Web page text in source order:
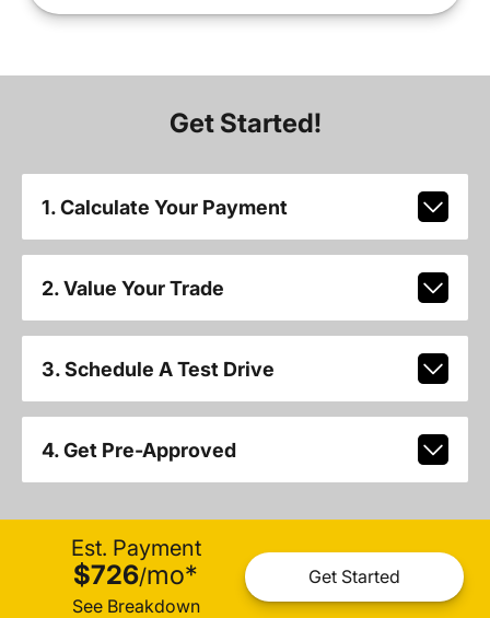
Get Started!
1. Calculate Your Payment
2. Value Your Trade
3. Schedule A Test Drive
4. Get Pre-Approved
Est. Payment
$726/mo*
See Breakdown
Get Started